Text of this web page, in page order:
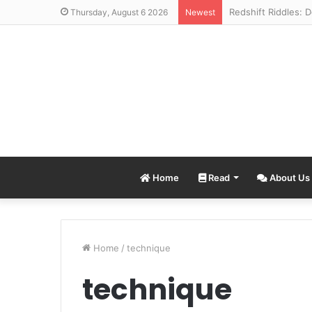
Thursday, August 6 2026 Newest
Home Read About Us
Home / technique
technique